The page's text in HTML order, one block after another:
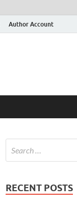
Author Account
RECENT POSTS